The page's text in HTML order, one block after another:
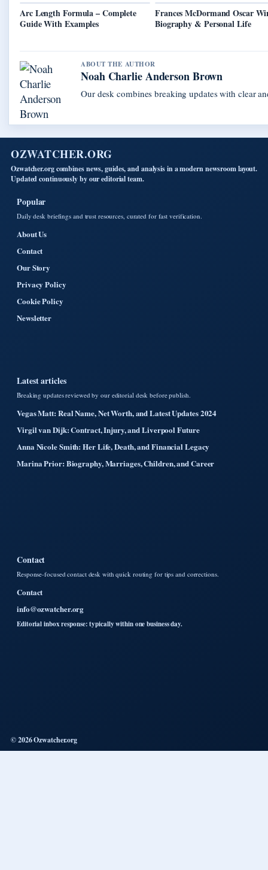
Arc Length Formula – Complete
Guide With Examples
Frances McDormand Oscar
Biography & Personal Life
ABOUT THE AUTHOR
Noah Charlie Anderson Brown
Our desk combines breaking updates with clear
OZWATCHER.ORG
Ozwatcher.org combines news, guides, and analysis in a modern newsroom layout.
Updated continuously by our editorial team.
Popular
Daily desk briefings and trust resources, curated for fast verification.
About Us
Contact
Our Story
Privacy Policy
Cookie Policy
Newsletter
Latest articles
Breaking updates reviewed by our editorial desk before publish.
Vegas Matt: Real Name, Net Worth, and Latest Updates 2024
Virgil van Dijk: Contract, Injury, and Liverpool Future
Anna Nicole Smith: Her Life, Death, and Financial Legacy
Marina Prior: Biography, Marriages, Children, and Career
Contact
Response-focused contact desk with quick routing for tips and corrections.
Contact
info@ozwatcher.org
Editorial inbox response: typically within one business day.
© 2026 Ozwatcher.org